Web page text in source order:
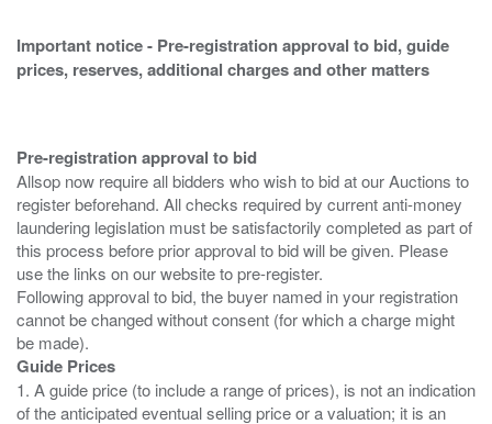
Important notice - Pre-registration approval to bid, guide
prices, reserves, additional charges and other matters
Pre-registration approval to bid
Allsop now require all bidders who wish to bid at our Auctions to
register beforehand. All checks required by current anti-money
laundering legislation must be satisfactorily completed as part of
this process before prior approval to bid will be given. Please
use the links on our website to pre-register.
Following approval to bid, the buyer named in your registration
cannot be changed without consent (for which a charge might
Guide Prices
1. A guide price (to include a range of prices), is not an indication
of the anticipated eventual selling price or a valuation; it is an